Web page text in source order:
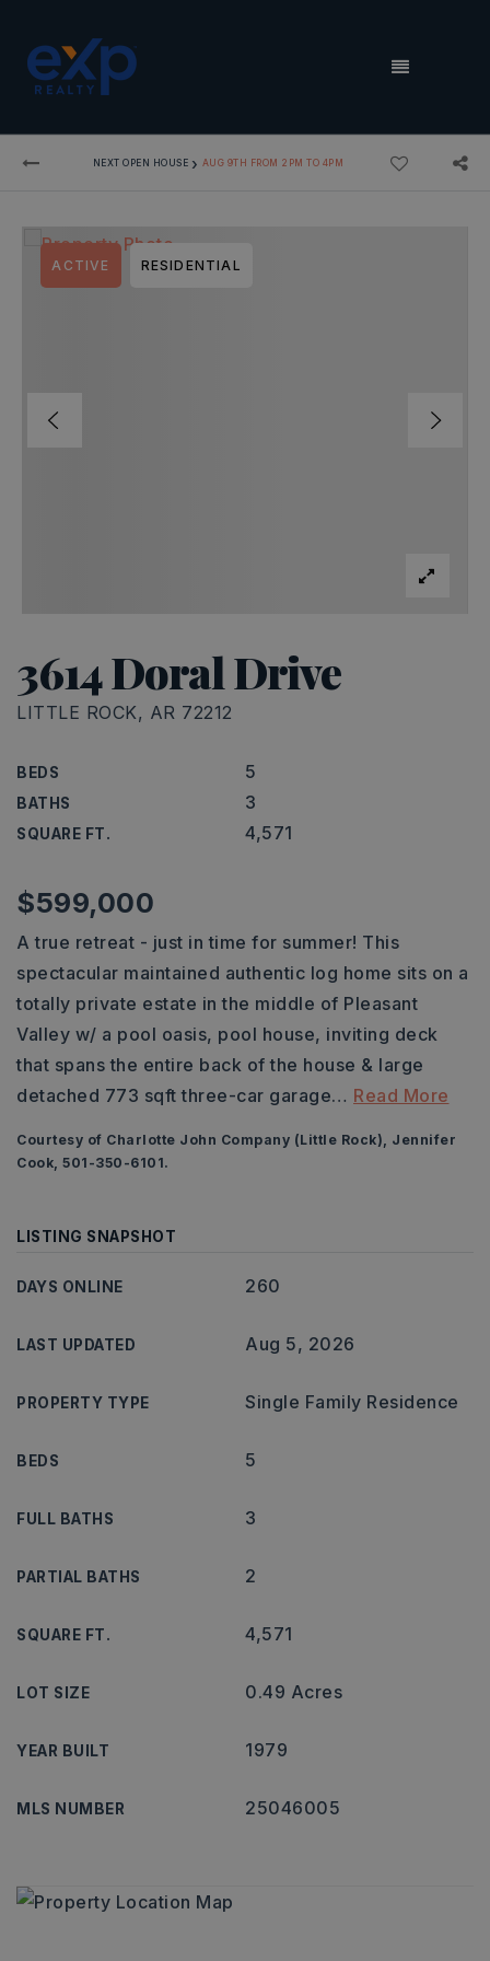
MENU
NEXT OPEN HOUSE › AUG 9TH FROM 2PM TO 4PM
3614 Doral Drive
LITTLE ROCK, AR 72212
BEDS 5
BATHS 3
SQUARE FT. 4,571
ACTIVE RESIDENTIAL
$599,000
A true retreat - just in time for summer! This
spectacular maintained authentic log home sits on a
totally private estate in the middle of Pleasant
Valley w/ a pool oasis, pool house, inviting deck
that spans the entire back of the house & large
detached 773 sqft three-car garage… Read More
Courtesy of Charlotte John Company (Little Rock), Jennifer
Cook, 501-350-6101.
LISTING SNAPSHOT
DAYS ONLINE 260
LAST UPDATED Aug 5, 2026
PROPERTY TYPE Single Family Residence
BEDS 5
FULL BATHS 3
PARTIAL BATHS 2
SQUARE FT. 4,571
LOT SIZE 0.49 Acres
YEAR BUILT 1979
MLS NUMBER 25046005